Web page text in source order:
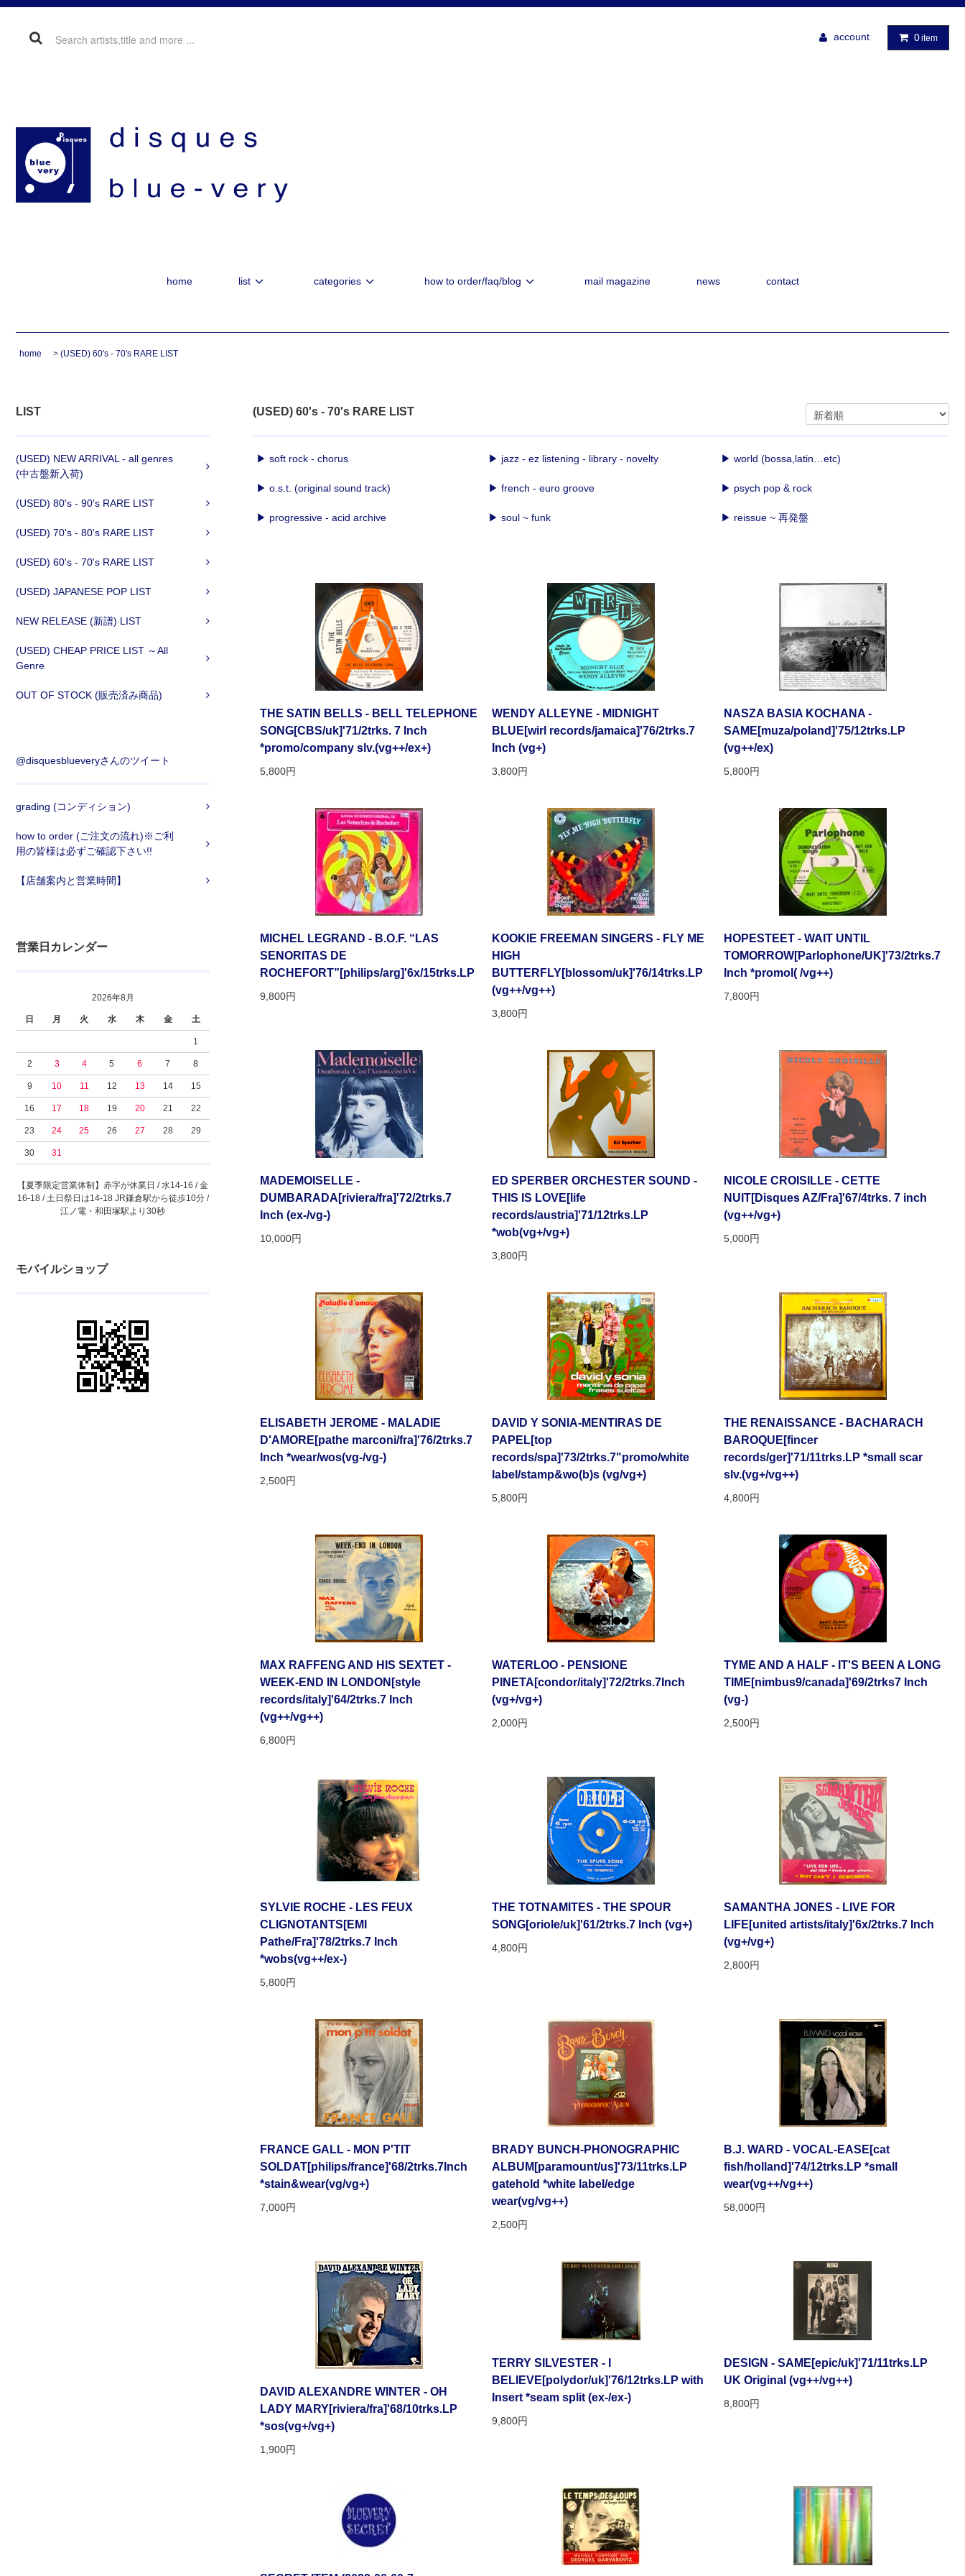
account 0item
home list categories how to order/faq/blog mail magazine news contact
home > (USED) 60's - 70's RARE LIST
LIST
(USED) NEW ARRIVAL - all genres
(中古盤新入荷)
(USED) 80's - 90's RARE LIST
(USED) 70's - 80's RARE LIST
(USED) 60's - 70's RARE LIST
(USED) JAPANESE POP LIST
NEW RELEASE (新譜) LIST
(USED) CHEAP PRICE LIST ～All
Genre
OUT OF STOCK (販売済み商品)
@disquesblueveryさんのツイート
grading (コンディション)
how to order (ご注文の流れ)※ご利
用の皆様は必ずご確認下さい!!
【店舗案内と営業時間】
営業日カレンダー
2026年8月
日 月 火 水 木 金 土
1
2 3 4 5 6 7 8
9 10 11 12 13 14 15
16 17 18 19 20 21 22
23 24 25 26 27 28 29
30 31
【夏季限定営業体制】赤字が休業日 / 水14-16 / 金
16-18 / 土日祭日は14-18 JR鎌倉駅から徒歩10分 /
江ノ電・和田塚駅より30秒
モバイルショップ
(USED) 60's - 70's RARE LIST
▶ soft rock - chorus ▶ jazz - ez listening - library - novelty ▶ world (bossa,latin…etc)
▶ o.s.t. (original sound track) ▶ french - euro groove ▶ psych pop & rock
▶ progressive - acid archive ▶ soul ~ funk ▶ reissue ~ 再発盤
THE SATIN BELLS - BELL TELEPHONE
SONG[CBS/uk]'71/2trks. 7 Inch
*promo/company slv.(vg++/ex+)
5,800円
WENDY ALLEYNE - MIDNIGHT
BLUE[wirl records/jamaica]'76/2trks.7
Inch (vg+)
3,800円
NASZA BASIA KOCHANA -
SAME[muza/poland]'75/12trks.LP
(vg++/ex)
5,800円
MICHEL LEGRAND - B.O.F. “LAS
SENORITAS DE
ROCHEFORT”[philips/arg]'6x/15trks.LP
9,800円
KOOKIE FREEMAN SINGERS - FLY ME
HIGH
BUTTERFLY[blossom/uk]'76/14trks.LP
(vg++/vg++)
3,800円
HOPESTEET - WAIT UNTIL
TOMORROW[Parlophone/UK]'73/2trks.7
Inch *promol( /vg++)
7,800円
MADEMOISELLE -
DUMBARADA[riviera/fra]'72/2trks.7
Inch (ex-/vg-)
10,000円
ED SPERBER ORCHESTER SOUND -
THIS IS LOVE[life
records/austria]'71/12trks.LP
*wob(vg+/vg+)
3,800円
NICOLE CROISILLE - CETTE
NUIT[Disques AZ/Fra]'67/4trks. 7 inch
(vg++/vg+)
5,000円
ELISABETH JEROME - MALADIE
D'AMORE[pathe marconi/fra]'76/2trks.7
Inch *wear/wos(vg-/vg-)
2,500円
DAVID Y SONIA-MENTIRAS DE
PAPEL[top
records/spa]'73/2trks.7"promo/white
label/stamp&wo(b)s (vg/vg+)
5,800円
THE RENAISSANCE - BACHARACH
BAROQUE[fincer
records/ger]'71/11trks.LP *small scar
slv.(vg+/vg++)
4,800円
MAX RAFFENG AND HIS SEXTET -
WEEK-END IN LONDON[style
records/italy]'64/2trks.7 Inch
(vg++/vg++)
6,800円
WATERLOO - PENSIONE
PINETA[condor/italy]'72/2trks.7Inch
(vg+/vg+)
2,000円
TYME AND A HALF - IT'S BEEN A LONG
TIME[nimbus9/canada]'69/2trks7 Inch
(vg-)
2,500円
SYLVIE ROCHE - LES FEUX
CLIGNOTANTS[EMI
Pathe/Fra]'78/2trks.7 Inch
*wobs(vg++/ex-)
5,800円
THE TOTNAMITES - THE SPOUR
SONG[oriole/uk]'61/2trks.7 Inch (vg+)
4,800円
SAMANTHA JONES - LIVE FOR
LIFE[united artists/italy]'6x/2trks.7 Inch
(vg+/vg+)
2,800円
FRANCE GALL - MON P'TIT
SOLDAT[philips/france]'68/2trks.7Inch
*stain&wear(vg/vg+)
7,000円
BRADY BUNCH-PHONOGRAPHIC
ALBUM[paramount/us]'73/11trks.LP
gatehold *white label/edge
wear(vg/vg++)
2,500円
B.J. WARD - VOCAL-EASE[cat
fish/holland]'74/12trks.LP *small
wear(vg++/vg++)
58,000円
DAVID ALEXANDRE WINTER - OH
LADY MARY[riviera/fra]'68/10trks.LP
*sos(vg+/vg+)
1,900円
TERRY SILVESTER - I
BELIEVE[polydor/uk]'76/12trks.LP with
Insert *seam split (ex-/ex-)
9,800円
DESIGN - SAME[epic/uk]'71/11trks.LP
UK Original (vg++/vg++)
8,800円